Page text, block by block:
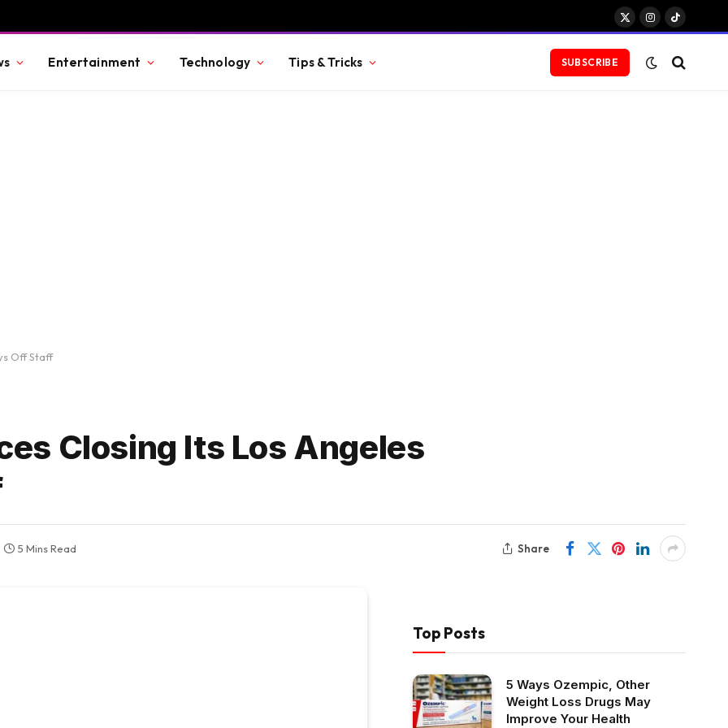
X
Instagram
TikTok
Entertainment Technology Tips & Tricks SUBSCRIBE
Off Staff
Closing Its Los Angeles
5 Mins Read Share
Top Posts
5 Ways Ozempic, Other
Weight Loss Drugs May
Improve Your Health